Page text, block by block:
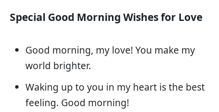
Special Good Morning Wishes for Love
Good morning, my love! You make my
world brighter.
Waking up to you in my heart is the best
feeling. Good morning!